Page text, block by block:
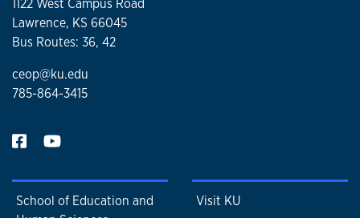
1122 West Campus Road
Lawrence, KS 66045
Bus Routes: 36, 42
ceop@ku.edu
785-864-3415
School of Education and
Visit KU